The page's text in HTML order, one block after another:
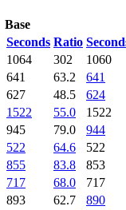
Base
Seconds Ratio
1064 302
1060
641 63.2
641
627 48.5
624
1522 55.0
1522
945 79.0
944
522 64.6
522
855 83.8
853
717 68.0
717
893 62.7
890